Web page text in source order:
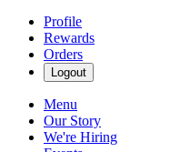
Profile
Rewards
Orders
Logout
Menu
Our Story
We're Hiring